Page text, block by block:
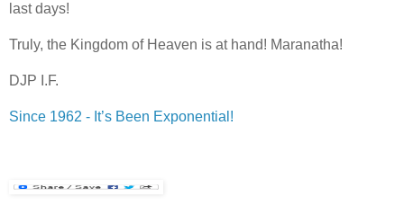
last days!
Truly, the Kingdom of Heaven is at hand! Maranatha!
DJP I.F.
Since 1962 - It’s Been Exponential!